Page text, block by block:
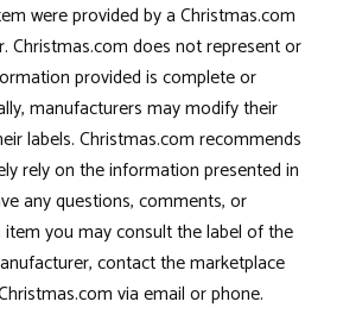
were provided by a Christmas.com
Christmas.com does not represent or
provided is complete or
manufacturers may modify their
labels. Christmas.com recommends
rely on the information presented in
any questions, comments, or
you may consult the label of the
contact the marketplace
via email or phone.